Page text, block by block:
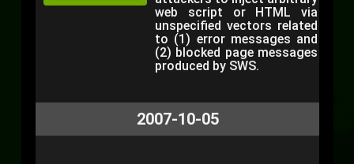
web script or HTML via
unspecified vectors related
to (1) error messages and
(2) blocked page messages
produced by SWS.
2007-10-05